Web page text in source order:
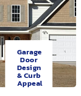
Garage
Door
Design
& Curb
Appeal